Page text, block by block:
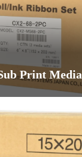
Print Media